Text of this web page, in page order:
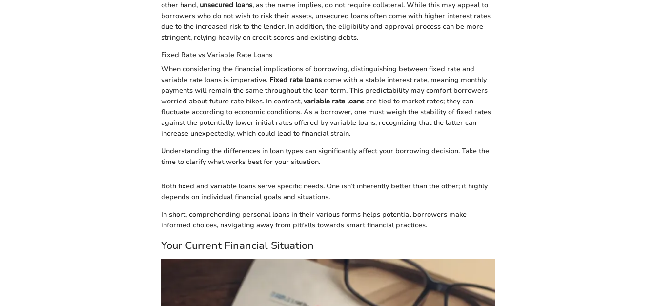
other hand, unsecured loans, as the name implies, do not require collateral. While this may appeal to
borrowers who do not wish to risk their assets, unsecured loans often come with higher interest rates
due to the increased risk to the lender. In addition, the eligibility and approval process can be more
stringent, relying heavily on credit scores and existing debts.
Fixed Rate vs Variable Rate Loans
When considering the financial implications of borrowing, distinguishing between fixed rate and
variable rate loans is imperative. Fixed rate loans come with a stable interest rate, meaning monthly
payments will remain the same throughout the loan term. This predictability may comfort borrowers
worried about future rate hikes. In contrast, variable rate loans are tied to market rates; they can
fluctuate according to economic conditions. As a borrower, one must weigh the stability of fixed rates
against the potentially lower initial rates offered by variable loans, recognizing that the latter can
increase unexpectedly, which could lead to financial strain.
Understanding the differences in loan types can significantly affect your borrowing decision. Take the
time to clarify what works best for your situation.
Both fixed and variable loans serve specific needs. One isn’t inherently better than the other; it highly
depends on individual financial goals and situations.
In short, comprehending personal loans in their various forms helps potential borrowers make
informed choices, navigating away from pitfalls towards smart financial practices.
Your Current Financial Situation